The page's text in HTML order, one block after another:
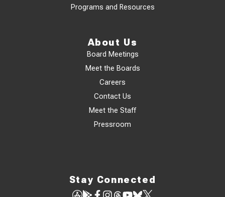
Programs and Resources
About Us
Board Meetings
Meet the Boards
Careers
Contact Us
Meet the Staff
Pressroom
Stay Connected